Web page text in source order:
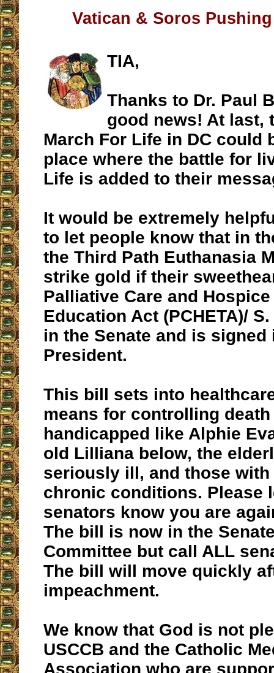
Vatican & Soros
TIA,
Thanks to Dr. Paul
good news! At last,
March For Life in DC could
place where the battle for
Life is added to their
It would be extremely
to let people know that in
the Third Path Euthanasia
strike gold if their
Palliative Care and
Education Act (PCHETA)/
in the Senate and is
President.
This bill sets into
means for controlling
handicapped like Alphie
old Lilliana below, the
seriously ill, and those
chronic conditions. Please
senators know you are
The bill is now in the
Committee but call ALL
The bill will move quickly
impeachment.
We know that God is not
USCCB and the Catholic
Association who are